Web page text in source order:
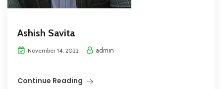
Ashish Savita
November 14, 2022 admin
Continue Reading